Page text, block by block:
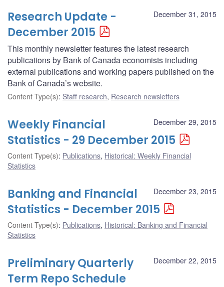
December 31, 2015
Research Update -
December 2015
This monthly newsletter features the latest research
publications by Bank of Canada economists including
external publications and working papers published on the
Bank of Canada’s website.
Content Type(s): Staff research, Research newsletters
December 29, 2015
Weekly Financial
Statistics - 29 December 2015
Content Type(s): Publications, Historical: Weekly Financial
Statistics
December 23, 2015
Banking and Financial
Statistics - December 2015
Content Type(s): Publications, Historical: Banking and Financial
Statistics
December 22, 2015
Preliminary Quarterly
Term Repo Schedule